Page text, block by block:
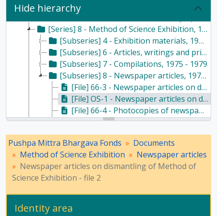
Hide hierarchy[Series] 5 - Religion and atheism, 1976-2015
[Series] 7 - Conferences, seminars, symposiums, and workshops, 1958 - 2017
[Series] 8 - Method of Science Exhibition, 1975 - 2005
[Subseries] 4 - Exhibition materials, 1975 - 1986
[Subseries] 6 - Articles, writings and printed materials, 1975 - 1985
[Subseries] 7 - Compilations, 1975 - 1979
[Subseries] 8 - Newspaper articles, 1977 - 1985
[File] 66-3 - Newspaper articles on dismantling of Method of Science Exhibition - file 1, 1978 - 1979
[File] OS-1 - Newspaper articles on dismantling of Method of Science Exhibition - file 2, 1978
[File] 66-4 - Photocopies of newspaper articles on dismantling of Method of Science Exhibition - file 1, 1978
[File] 67-1 - Photocopies of newspaper articles on dismantling of Method of Science Exhibition - file 2, 1978 - 1979
[File] OS-2 - Newspaper and magazine articles on Method of Science Exhibition sent to Devendra Lal - file 1, 1978 - 1979
[File] 67-2 - Newspaper and magazine articles on Method of Science Exhibition sent to Devendra Lal - file 2, 1978 - 1979
[File] OS-3 - Miscellaneous newspaper articles pertaining of Method of Science Exhibition- file 1, 1977 - 1979
[File] 67-3 - Miscellaneous newspaper articles pertaining of Method of Science Exhibition- file 2, 1980 - 1985
[File] 67-4 - Miscellaneous newspaper articles pertaining of Method of Science Exhibition- file 3, 1984
[Series] 12 - Publications, 1949 - 1991
Pushpa Mittra Bhargava Fonds
Documents
Method of Science Exhibition
Newspaper articles
Newspaper articles on dismantling of Method of
Science Exhibition - file 2
Identity area